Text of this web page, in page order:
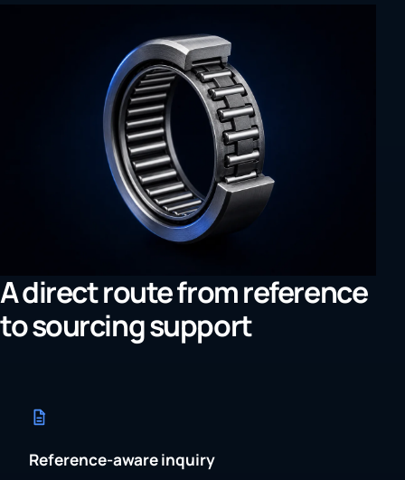
A direct route from reference
to sourcing support
Reference-aware inquiry